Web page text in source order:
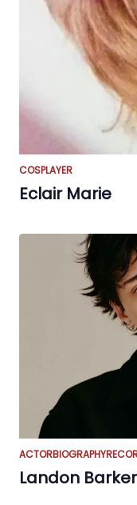
COSPLAYER
Eclair Marie
ACTORBIOGRAPHY
Landon Barker